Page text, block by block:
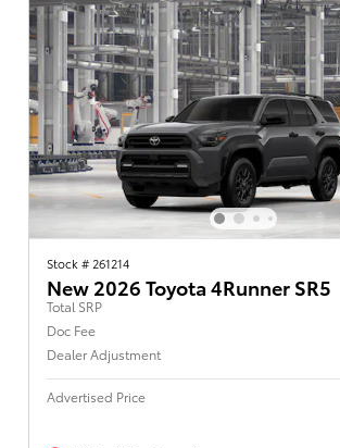
Stock # 261214
New 2026 Toyota 4Runner SR5
Total SRP
Doc Fee
Dealer Adjustment
Advertised Price